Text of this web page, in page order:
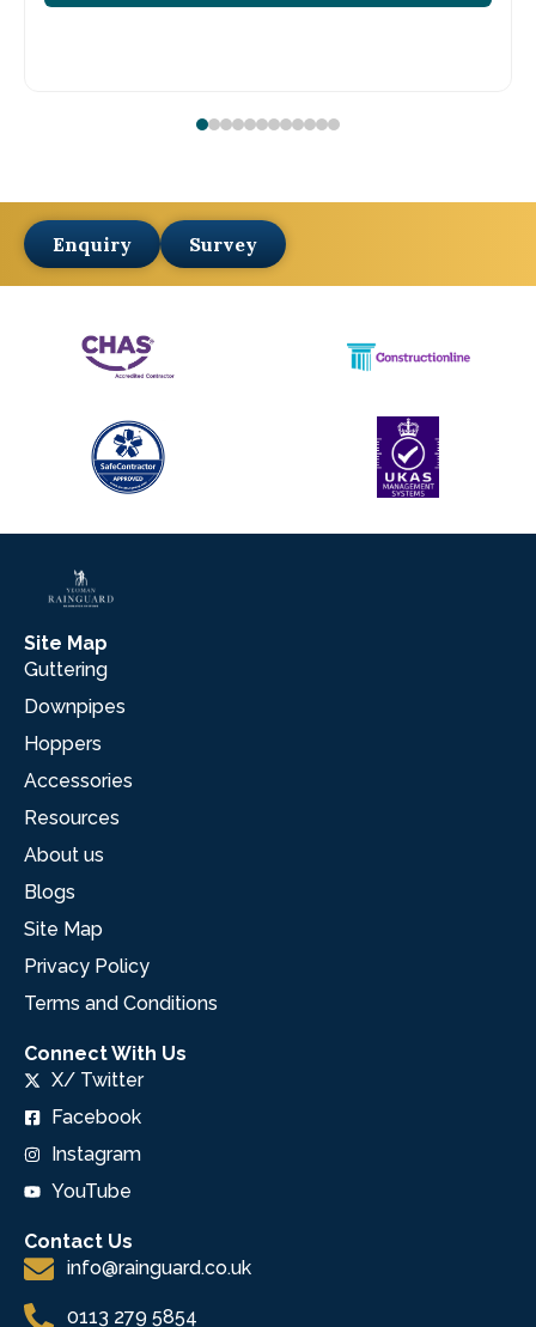
Enquiry Survey
Site Map
Guttering
Downpipes
Hoppers
Accessories
Resources
About us
Blogs
Site Map
Privacy Policy
Terms and Conditions
Connect With Us
X/ Twitter
Facebook
Instagram
YouTube
Contact Us
info@rainguard.co.uk
0113 279 5854